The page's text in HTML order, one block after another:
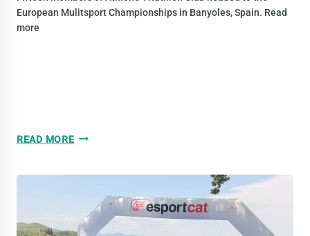
European Mulitsport Championships in Banyoles, Spain. Read
more
READ MOREFROM
CLUB
PATHWAY